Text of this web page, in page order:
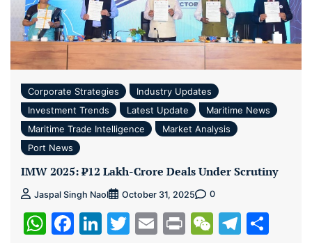
Corporate Strategies
Industry Updates
Investment Trends
Latest Update
Maritime News
Maritime Trade Intelligence
Market Analysis
Port News
IMW 2025: ₹12 Lakh-Crore Deals Under Scrutiny
Jaspal Singh Naol October 31, 2025 0
WhatsApp
Facebook
LinkedIn
Twitter
EmailPrintWeChat